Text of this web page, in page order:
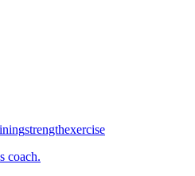
strengthexercise
coach.